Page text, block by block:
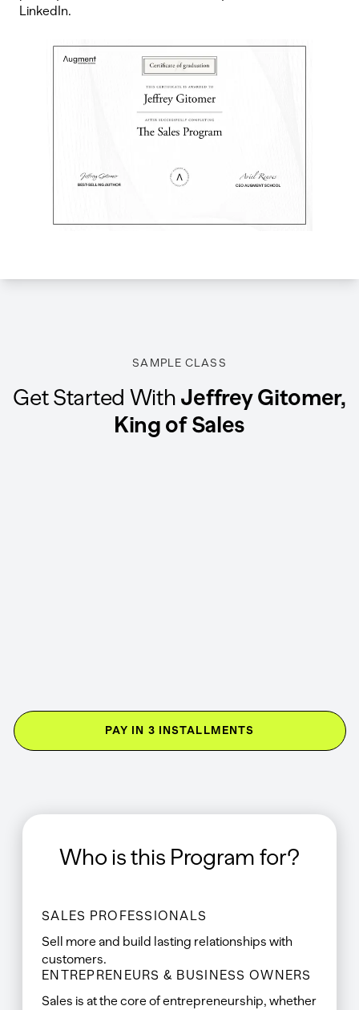
LinkedIn.
SAMPLE CLASS
Get Started With Jeffrey Gitomer,
King of Sales
PAY IN 3 INSTALLMENTS
Who is this Program for?
SALES PROFESSIONALS
Sell more and build lasting relationships with
customers.
ENTREPRENEURS & BUSINESS OWNERS
Sales is at the core of entrepreneurship, whether